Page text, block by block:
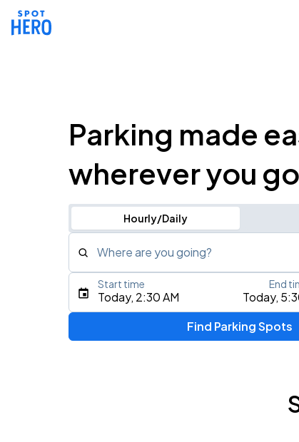
Parking made
wherever you go
Hourly/Daily
Where are you going?
Type an address, place, city, airport, or
Today, 2:30 AM Today,
Start time End
Find Parking Spots